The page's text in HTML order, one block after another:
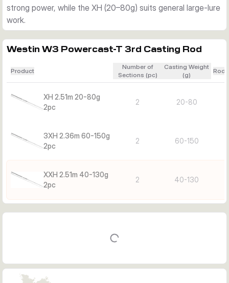
strong power, while the XH (20–80g) suits general large-lure
work.
Westin W3 Powercast-T 3rd Casting Rod
Product
Number of
Sections (pc)
Casting Weight
(g)
Rod
XH 2.51m 20-80g
2pc
2 20-80
3XH 2.36m 60-150g
2pc
2 60-150
XXH 2.51m 40-130g
2pc
2 40-130